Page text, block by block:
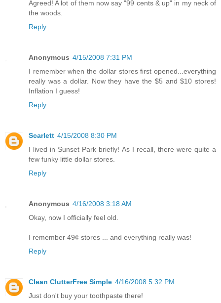
Agreed! A lot of them now say "99 cents & up" in my neck of
the woods.
Reply
Anonymous 4/15/2008 7:31 PM
I remember when the dollar stores first opened...everything
really was a dollar. Now they have the $5 and $10 stores!
Inflation I guess!
Reply
Scarlett 4/15/2008 8:30 PM
I lived in Sunset Park briefly! As I recall, there were quite a
few funky little dollar stores.
Reply
Anonymous 4/16/2008 3:18 AM
Okay, now I officially feel old.
I remember 49¢ stores ... and everything really was!
Reply
Clean ClutterFree Simple 4/16/2008 5:32 PM
Just don't buy your toothpaste there!